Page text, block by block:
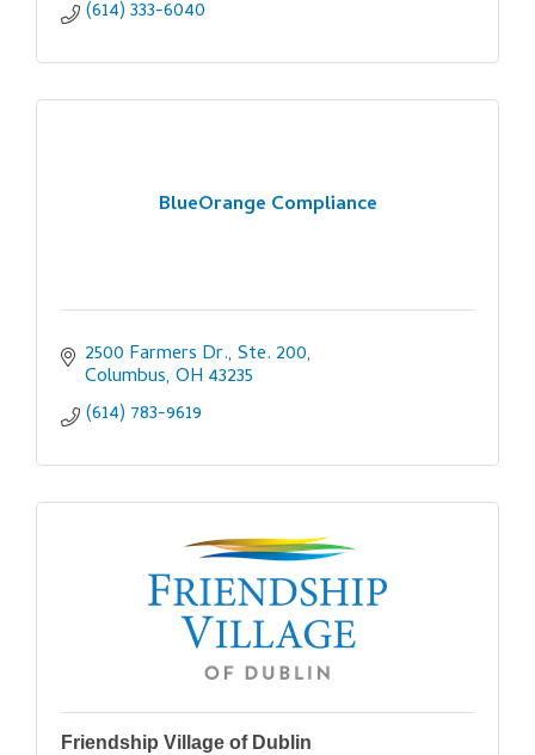
(614) 333-6040
BlueOrange Compliance
2500 Farmers Dr., Ste. 200
Columbus OH 43235
(614) 783-9619
Friendship Village of Dublin